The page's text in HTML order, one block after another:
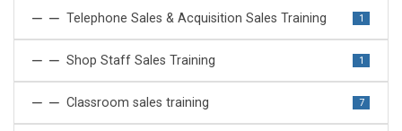
Telephone Sales & Acquisition Sales Training 1
Shop Staff Sales Training 1
Classroom sales training 7